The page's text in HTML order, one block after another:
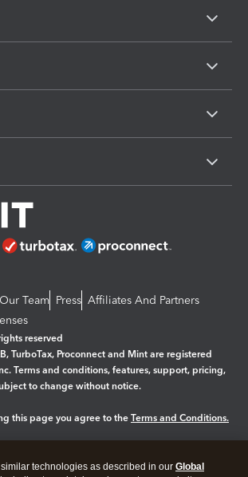
Team Press Affiliates And Partners
reserved
TurboTax, Proconnect and Mint are registered
Terms and conditions, features, support, pricing,
to change without notice.
this page you agree to the Terms and Conditions.
technologies as described in our Global